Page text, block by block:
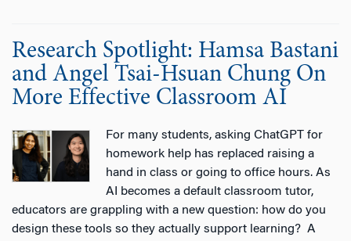
Research Spotlight: Hamsa Bastani
and Angel Tsai-Hsuan Chung On
More Effective Classroom AI
For many students, asking ChatGPT for
homework help has replaced raising a
hand in class or going to office hours. As
AI becomes a default classroom tutor,
educators are grappling with a new question: how do you
design these tools so they actually support learning? A